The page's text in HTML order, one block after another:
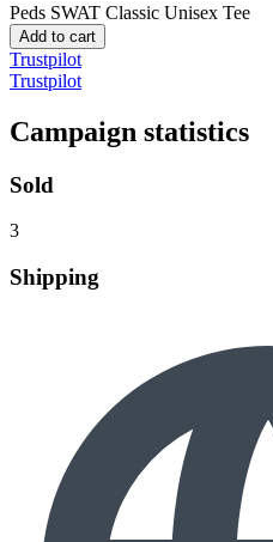
Peds SWAT Classic Unisex Tee
Add to cart
Trustpilot
Trustpilot
Campaign statistics
Sold
3
Shipping